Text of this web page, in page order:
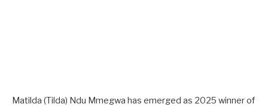
Matilda (Tilda) Ndu Mmegwa has emerged as 2025 winner of